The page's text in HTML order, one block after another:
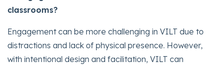
classrooms?
Engagement can be more challenging in VILT due to
distractions and lack of physical presence. However,
with intentional design and facilitation, VILT can